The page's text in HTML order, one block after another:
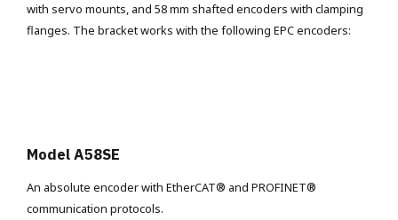
with servo mounts, and 58 mm shafted encoders with clamping
flanges. The bracket works with the following EPC encoders:
Model A58SE
An absolute encoder with EtherCAT® and PROFINET®
communication protocols.